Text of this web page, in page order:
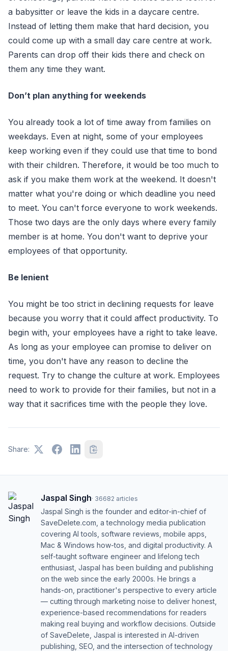
a babysitter or leave the kids in a daycare centre.
Instead of letting them make that hard decision, you
could come up with a small day care centre at work.
Parents can drop off their kids there and check on
them any time they want.
Don’t plan anything for weekends
You already took a lot of time away from families on
weekdays. Even at night, some of your employees
keep working even if they could use that time to bond
with their children. Therefore, it would be too much to
ask if you make them work at the weekend. It doesn't
matter what you're doing or which deadline you need
to meet. You can't force everyone to work weekends.
Those two days are the only days where every family
member is at home. You don't want to deprive your
employees of that opportunity.
Be lenient
You might be too strict in declining requests for leave
because you worry that it could affect productivity. To
begin with, your employees have a right to take leave.
As long as your employee can promise to deliver on
time, you don't have any reason to decline the
request. Try to change the culture at work. Employees
need to work to provide for their families, but not in a
way that it sacrifices time with the people they love.
Share:
Jaspal Singh· 36682 articles
Jaspal Singh is the founder and editor-in-chief of
SaveDelete.com, a technology media publication
covering AI tools, software reviews, mobile apps,
Mac & Windows how-tos, and digital productivity. A
self-taught software engineer and lifelong tech
enthusiast, Jaspal has been building and publishing
on the web since the early 2000s. He brings a
hands-on, practitioner's perspective to every article
— cutting through marketing noise to deliver honest,
experience-based recommendations for readers
making real buying and workflow decisions. Outside
of SaveDelete, Jaspal is interested in AI-driven
publishing, SEO, and the intersection of technology